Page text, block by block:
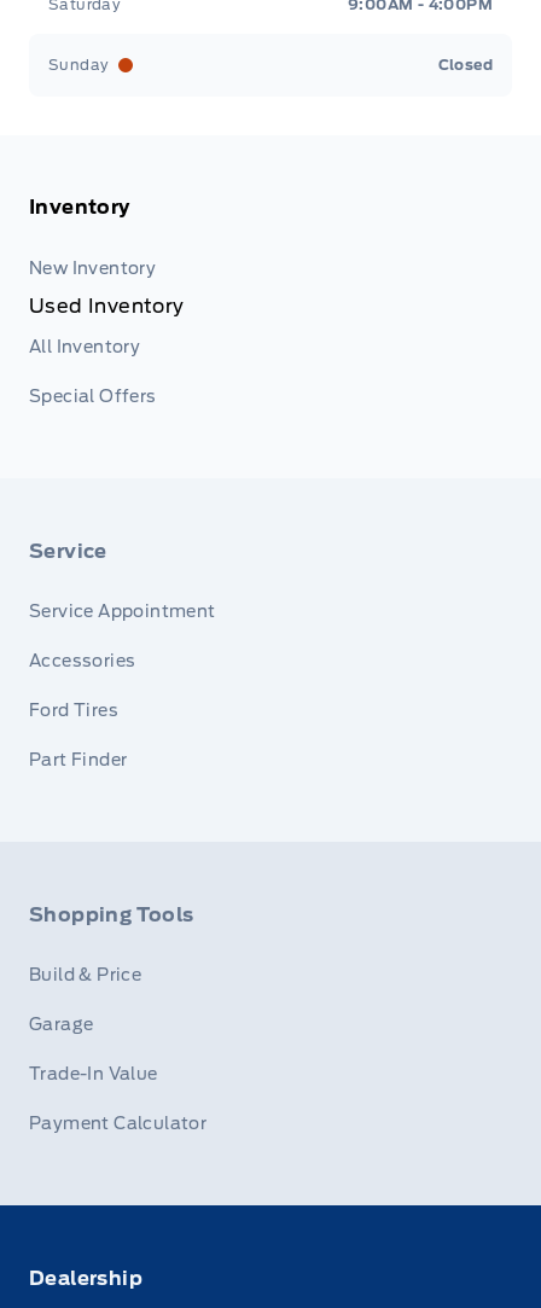
Saturday 9:00AM - 4:00PM
Sunday Closed
Inventory
New Inventory
Used Inventory
All Inventory
Special Offers
Service
Service Appointment
Accessories
Ford Tires
Part Finder
Shopping Tools
Build & Price
Garage
Trade-In Value
Payment Calculator
Dealership